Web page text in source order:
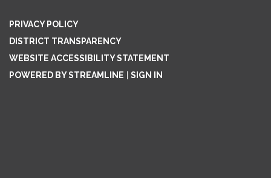
PRIVACY POLICY
DISTRICT TRANSPARENCY
WEBSITE ACCESSIBILITY STATEMENT
POWERED BY STREAMLINE
SIGN IN